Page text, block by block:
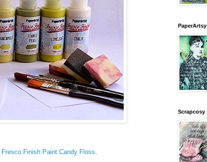
Fresco Finish Paint Candy Floss
PaperArtsy
Scrapcosy